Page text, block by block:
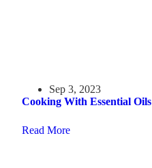
Sep 3, 2023
Cooking With Essential Oils
Read More